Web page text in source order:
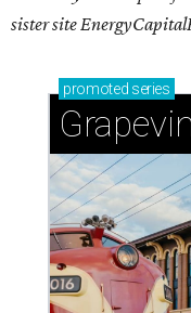
sister site
promoted series